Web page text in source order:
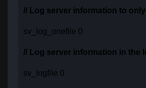
// Log server information to
sv_log_onefile 0
// Log server information in the
sv_logfile 0